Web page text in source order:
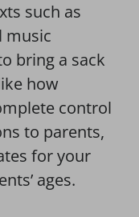
such as
music
bring a sack
how
control
to parents,
for your
ages.